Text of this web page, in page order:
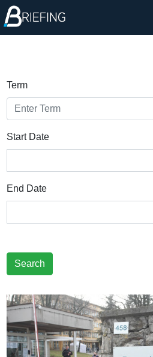
Term
Start Date
End Date
Search